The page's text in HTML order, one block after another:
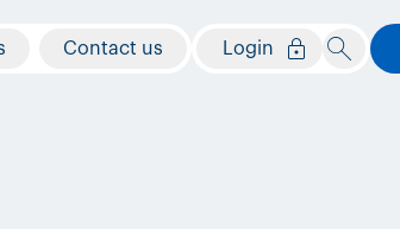
Contact us Login